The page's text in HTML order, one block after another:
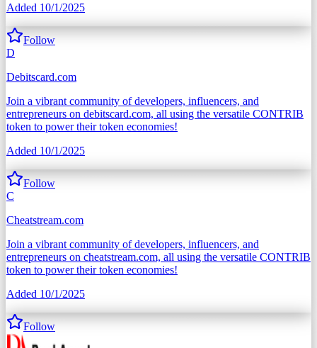
Added 10/1/2025
Follow
D
Debitscard.com
Join a vibrant community of developers, influencers, and
entrepreneurs on debitscard.com, all using the versatile CONTRIB
token to power their token economies!
Added 10/1/2025
Follow
C
Cheatstream.com
Join a vibrant community of developers, influencers, and
entrepreneurs on cheatstream.com, all using the versatile CONTRIB
token to power their token economies!
Added 10/1/2025
Follow